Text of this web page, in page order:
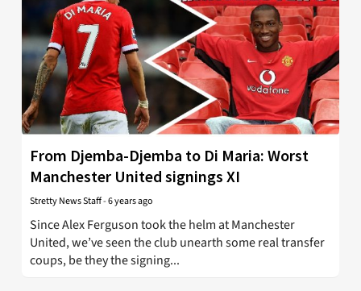
From Djemba-Djemba to Di Maria: Worst
Manchester United signings XI
Stretty News Staff-6 years ago
Since Alex Ferguson took the helm at Manchester
United, we’ve seen the club unearth some real transfer
coups, be they the signing...